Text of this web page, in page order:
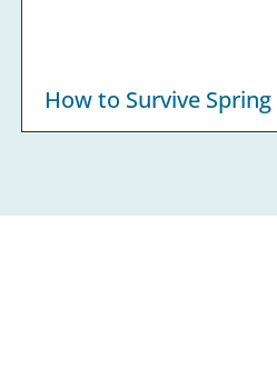
How to Survive